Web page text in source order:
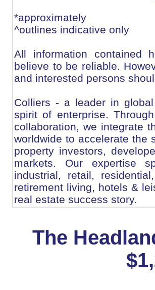
*approximately
^outlines indicative only
All information contained
believe to be reliable.
and interested persons
Colliers - a leader in
spirit of enterprise.
collaboration, we integrate
worldwide to accelerate the
property investors,
markets. Our expertise
industrial, retail,
retirement living, hotels &
real estate success story.
The